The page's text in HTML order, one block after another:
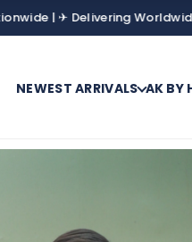
Delivering Worldwide.
NEWEST ARRIVALS AK BY